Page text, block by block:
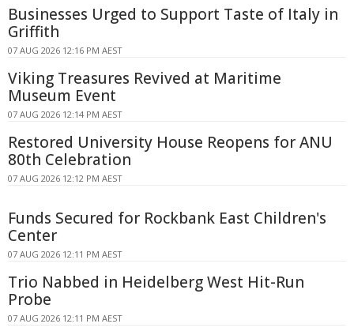
Businesses Urged to Support Taste of Italy in
Griffith
07 AUG 2026 12:16 PM AEST
Viking Treasures Revived at Maritime
Museum Event
07 AUG 2026 12:14 PM AEST
Restored University House Reopens for ANU
80th Celebration
07 AUG 2026 12:12 PM AEST
Funds Secured for Rockbank East Children's
Center
07 AUG 2026 12:11 PM AEST
Trio Nabbed in Heidelberg West Hit-Run
Probe
07 AUG 2026 12:11 PM AEST